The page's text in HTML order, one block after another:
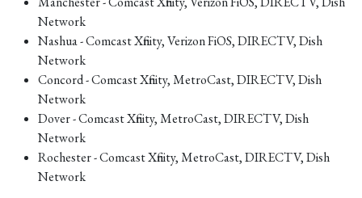
Network
Nashua - Comcast Xfinity, Verizon FiOS, DIRECTV, Dish
Network
Concord - Comcast Xfinity, MetroCast, DIRECTV, Dish
Network
Dover - Comcast Xfinity, MetroCast, DIRECTV, Dish
Network
Rochester - Comcast Xfinity, MetroCast, DIRECTV, Dish
Network